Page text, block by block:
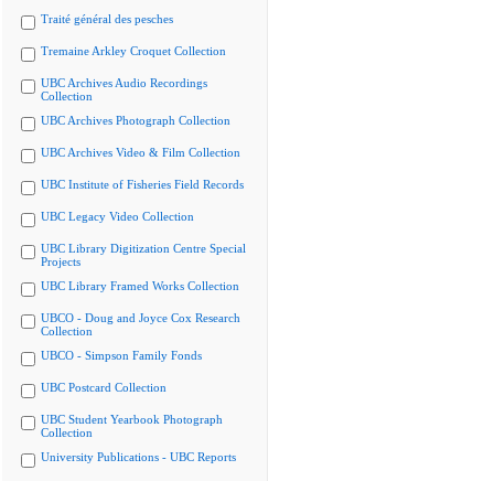
Traité général des pesches
Tremaine Arkley Croquet Collection
UBC Archives Audio Recordings
Collection
UBC Archives Photograph Collection
UBC Archives Video & Film Collection
UBC Institute of Fisheries Field Records
UBC Legacy Video Collection
UBC Library Digitization Centre Special
Projects
UBC Library Framed Works Collection
UBCO - Doug and Joyce Cox Research
Collection
UBCO - Simpson Family Fonds
UBC Postcard Collection
UBC Student Yearbook Photograph
Collection
University Publications - UBC Reports